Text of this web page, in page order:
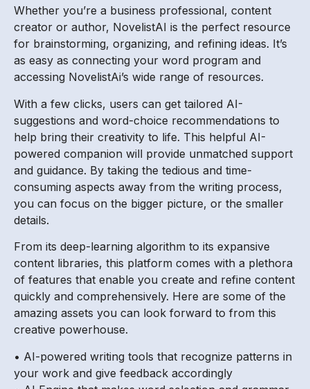
Whether you’re a business professional, content
creator or author, NovelistAI is the perfect resource
for brainstorming, organizing, and refining ideas. It’s
as easy as connecting your word program and
accessing NovelistAi’s wide range of resources.
With a few clicks, users can get tailored AI-
suggestions and word-choice recommendations to
help bring their creativity to life. This helpful AI-
powered companion will provide unmatched support
and guidance. By taking the tedious and time-
consuming aspects away from the writing process,
you can focus on the bigger picture, or the smaller
details.
From its deep-learning algorithm to its expansive
content libraries, this platform comes with a plethora
of features that enable you create and refine content
quickly and comprehensively. Here are some of the
amazing assets you can look forward to from this
creative powerhouse.
• AI-powered writing tools that recognize patterns in
your work and give feedback accordingly